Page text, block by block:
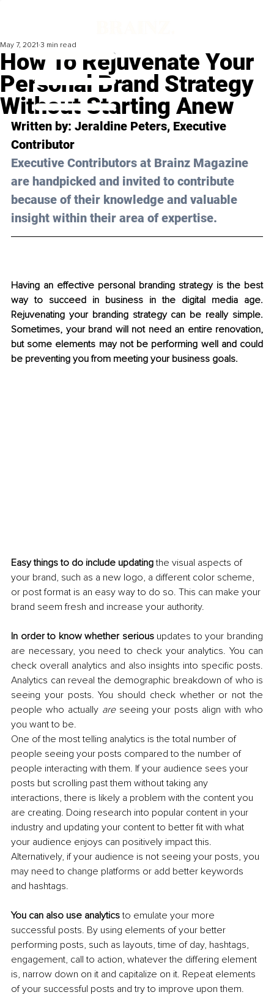
How To Rejuvenate Your
Personal Brand Strategy
Without Starting Anew
May 7, 2021 3 min read
Written by: Jeraldine Peters, Executive
Contributor
Executive Contributors at Brainz Magazine
are handpicked and invited to contribute
because of their knowledge and valuable
insight within their area of expertise.
Having an effective personal branding strategy is the best
way to succeed in business in the digital media age.
Rejuvenating your branding strategy can be really simple.
Sometimes, your brand will not need an entire renovation,
but some elements may not be performing well and could
be preventing you from meeting your business goals.
Easy things to do include updating the visual aspects of
your brand, such as a new logo, a different color scheme,
or post format is an easy way to do so. This can make your
brand seem fresh and increase your authority.
In order to know whether serious updates to your branding
are necessary, you need to check your analytics. You can
check overall analytics and also insights into specific posts.
Analytics can reveal the demographic breakdown of who is
seeing your posts. You should check whether or not the
people who actually are seeing your posts align with who
you want to be.
One of the most telling analytics is the total number of
people seeing your posts compared to the number of
people interacting with them. If your audience sees your
posts but scrolling past them without taking any
interactions, there is likely a problem with the content you
are creating. Doing research into popular content in your
industry and updating your content to better fit with what
your audience enjoys can positively impact this.
Alternatively, if your audience is not seeing your posts, you
may need to change platforms or add better keywords
and hashtags.
You can also use analytics to emulate your more
successful posts. By using elements of your better
performing posts, such as layouts, time of day, hashtags,
engagement, call to action, whatever the differing element
is, narrow down on it and capitalize on it. Repeat elements
of your successful posts and try to improve upon them.